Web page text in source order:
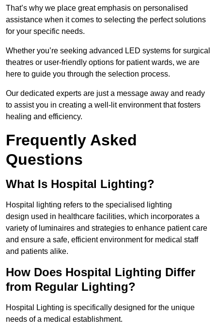
That’s why we place great emphasis on personalised
assistance when it comes to selecting the perfect solutions
for your specific needs.
Whether you’re seeking advanced LED systems for surgical
theatres or user-friendly options for patient wards, we are
here to guide you through the selection process.
Our dedicated experts are just a message away and ready
to assist you in creating a well-lit environment that fosters
healing and efficiency.
Frequently Asked
Questions
What Is Hospital Lighting?
Hospital lighting refers to the specialised lighting
design used in healthcare facilities, which incorporates a
variety of luminaires and strategies to enhance patient care
and ensure a safe, efficient environment for medical staff
and patients alike.
How Does Hospital Lighting Differ
from Regular Lighting?
Hospital Lighting is specifically designed for the unique
needs of a medical establishment.